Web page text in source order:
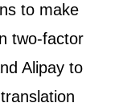
to make
two-factor
Alipay to